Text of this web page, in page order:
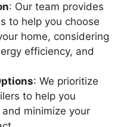
: Our team provides
to help you choose
home, considering
efficiency, and
: We prioritize
to help you
minimize your